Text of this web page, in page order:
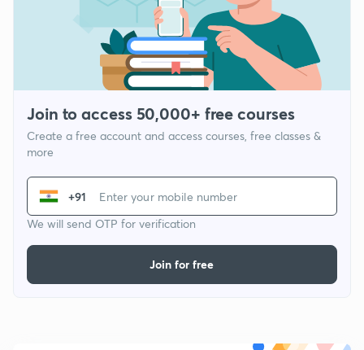
Join to access 50,000+ free courses
Create a free account and access courses, free classes &
more
+91
We will send OTP for verification
Join for free